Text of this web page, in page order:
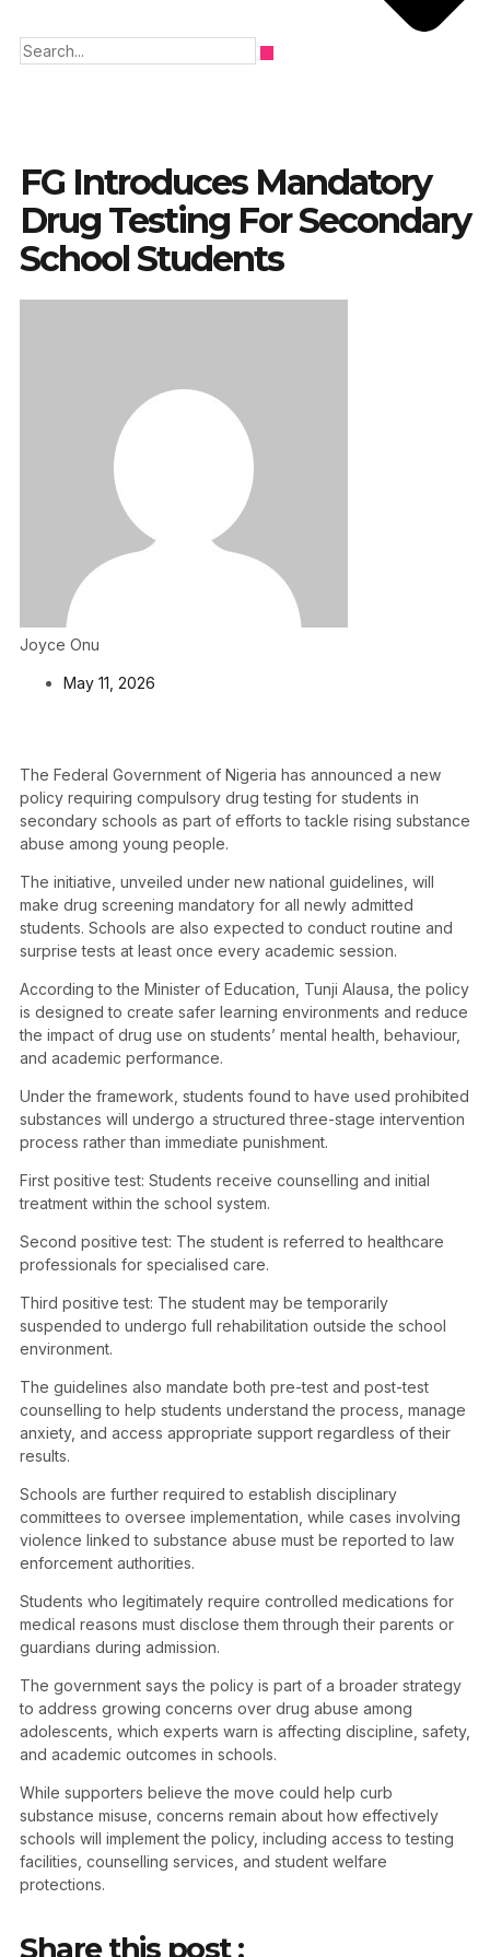
FG Introduces Mandatory
Drug Testing For Secondary
School Students
Joyce Onu
May 11, 2026
The Federal Government of Nigeria has announced a new
policy requiring compulsory drug testing for students in
secondary schools as part of efforts to tackle rising substance
abuse among young people.
The initiative, unveiled under new national guidelines, will
make drug screening mandatory for all newly admitted
students. Schools are also expected to conduct routine and
surprise tests at least once every academic session.
According to the Minister of Education, Tunji Alausa, the policy
is designed to create safer learning environments and reduce
the impact of drug use on students’ mental health, behaviour,
and academic performance.
Under the framework, students found to have used prohibited
substances will undergo a structured three-stage intervention
process rather than immediate punishment.
First positive test: Students receive counselling and initial
treatment within the school system.
Second positive test: The student is referred to healthcare
professionals for specialised care.
Third positive test: The student may be temporarily
suspended to undergo full rehabilitation outside the school
environment.
The guidelines also mandate both pre-test and post-test
counselling to help students understand the process, manage
anxiety, and access appropriate support regardless of their
results.
Schools are further required to establish disciplinary
committees to oversee implementation, while cases involving
violence linked to substance abuse must be reported to law
enforcement authorities.
Students who legitimately require controlled medications for
medical reasons must disclose them through their parents or
guardians during admission.
The government says the policy is part of a broader strategy
to address growing concerns over drug abuse among
adolescents, which experts warn is affecting discipline, safety,
and academic outcomes in schools.
While supporters believe the move could help curb
substance misuse, concerns remain about how effectively
schools will implement the policy, including access to testing
facilities, counselling services, and student welfare
protections.
Share this post :